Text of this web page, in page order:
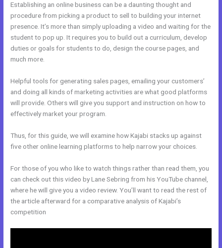
Establishing an online business can be a daunting thought and
procedure from picking a product to sell to building your internet
presence. It’s more than simply uploading a video and waiting for the
student to pop up. It requires you to build out a curriculum, develop
duties or goals for students to do, design the course pages, and
much more.
Helpful tools for generating sales pages, emailing your customers’
and doing all kinds of marketing activities are what good platforms
will provide. Others will give you support and instruction on how to
effectively market your program.
Thus, for this guide, we will examine how Kajabi stacks up against
five other online learning platforms to help narrow your choices.
For those of you who like to watch things rather than read them, you
can check out this video by Lane Sebring from his YouTube channel,
where he will give you a video review. You’ll want to read the rest of
the article afterward for a comparative analysis of Kajabi’s
competition